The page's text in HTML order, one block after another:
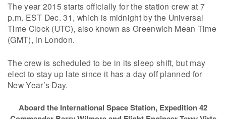
The year 2015 starts officially for the station crew at 7
p.m. EST Dec. 31, which is midnight by the Universal
Time Clock (UTC), also known as Greenwich Mean Time
(GMT), in London.
The crew is scheduled to be in its sleep shift, but may
elect to stay up late since it has a day off planned for
New Year’s Day.
Aboard the International Space Station, Expedition 42